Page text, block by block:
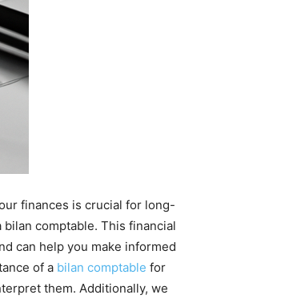
finances is crucial for long-
comptable. This financial
can help you make informed
of a bilan comptable for
them. Additionally, we